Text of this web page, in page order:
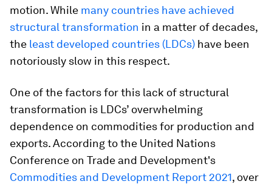
motion. While many countries have achieved
structural transformation in a matter of decades,
the least developed countries (LDCs) have been
notoriously slow in this respect.
One of the factors for this lack of structural
transformation is LDCs’ overwhelming
dependence on commodities for production and
exports. According to the United Nations
Conference on Trade and Development's
Commodities and Development Report 2021, over